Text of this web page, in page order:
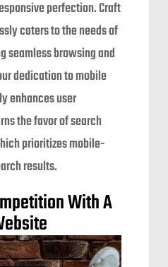
perfection. Craft
caters to the needs of
seamless browsing and
dedication to mobile
enhances user
the favor of search
prioritizes mobile-
results.
With A